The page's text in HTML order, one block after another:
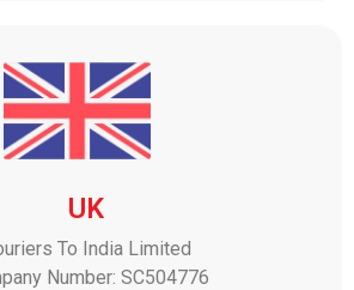
UK
To India Limited
Number: SC504776